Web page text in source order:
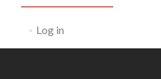
Log in